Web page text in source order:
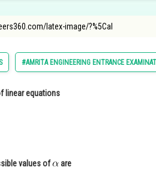
latex-image/?%5Cal
#AMRITA ENGINEERING ENTRANCE
linear equations
values of are